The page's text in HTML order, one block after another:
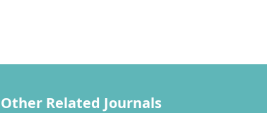
Other Related Journals